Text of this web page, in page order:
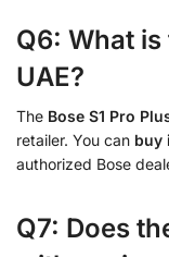
Q6: What is
UAE?
The Bose S1 Pro
retailer. You can buy
authorized Bose
Q7: Does